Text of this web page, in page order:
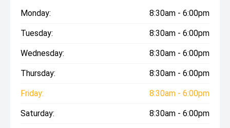
Monday: 8:30am - 6:00pm
Tuesday: 8:30am - 6:00pm
Wednesday: 8:30am - 6:00pm
Thursday: 8:30am - 6:00pm
Friday: 8:30am - 6:00pm
Saturday: 8:30am - 6:00pm